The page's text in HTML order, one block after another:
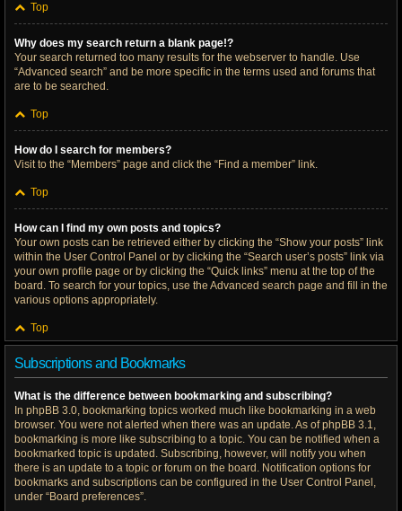
Top
Why does my search return a blank page!?
Your search returned too many results for the webserver to handle. Use
“Advanced search” and be more specific in the terms used and forums that
are to be searched.
Top
How do I search for members?
Visit to the “Members” page and click the “Find a member” link.
Top
How can I find my own posts and topics?
Your own posts can be retrieved either by clicking the “Show your posts” link
within the User Control Panel or by clicking the “Search user’s posts” link via
your own profile page or by clicking the “Quick links” menu at the top of the
board. To search for your topics, use the Advanced search page and fill in the
various options appropriately.
Top
Subscriptions and Bookmarks
What is the difference between bookmarking and subscribing?
In phpBB 3.0, bookmarking topics worked much like bookmarking in a web
browser. You were not alerted when there was an update. As of phpBB 3.1,
bookmarking is more like subscribing to a topic. You can be notified when a
bookmarked topic is updated. Subscribing, however, will notify you when
there is an update to a topic or forum on the board. Notification options for
bookmarks and subscriptions can be configured in the User Control Panel,
under “Board preferences”.